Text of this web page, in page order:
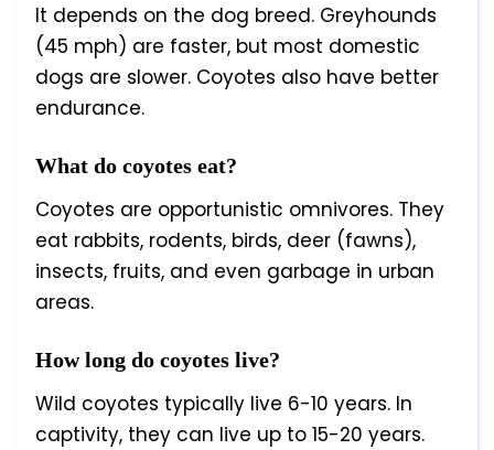
It depends on the dog breed. Greyhounds
(45 mph) are faster, but most domestic
dogs are slower. Coyotes also have better
endurance.
What do coyotes eat?
Coyotes are opportunistic omnivores. They
eat rabbits, rodents, birds, deer (fawns),
insects, fruits, and even garbage in urban
areas.
How long do coyotes live?
Wild coyotes typically live 6-10 years. In
captivity, they can live up to 15-20 years.